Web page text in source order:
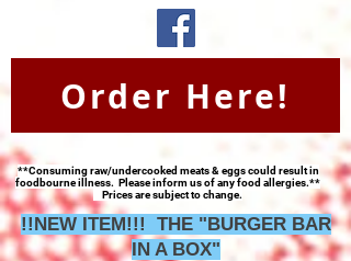
Order Here!
**Consuming raw/undercooked meats & eggs could result in
foodbourne illness. Please inform us of any food allergies.**
Prices are subject to change.
!!NEW ITEM!!! THE "BURGER BAR
IN A BOX"